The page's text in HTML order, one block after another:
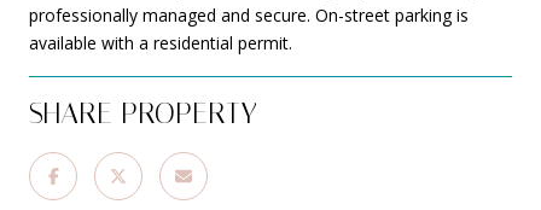
professionally managed and secure. On-street parking is
available with a residential permit.
SHARE PROPERTY